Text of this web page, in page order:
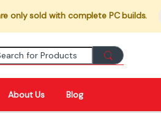
only sold with complete PC builds.
Search for:
About Us Blog